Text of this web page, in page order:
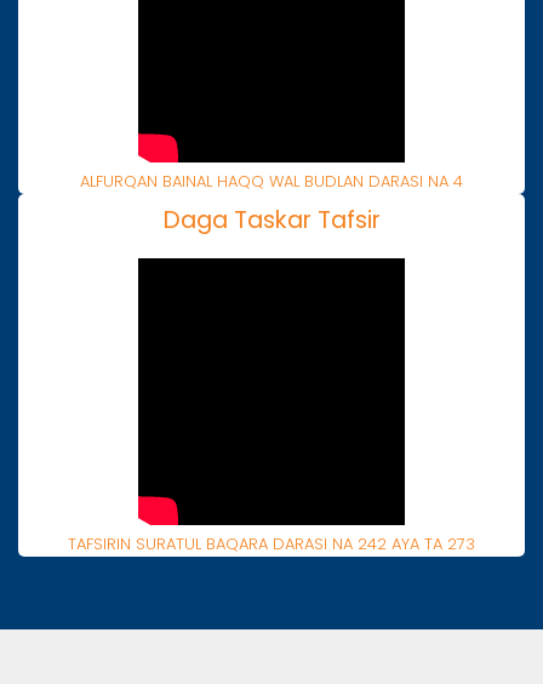
ALFURQAN BAINAL HAQQ WAL BUDLAN DARASI NA 4
Daga Taskar Tafsir
TAFSIRIN SURATUL BAQARA DARASI NA 242 AYA TA 273